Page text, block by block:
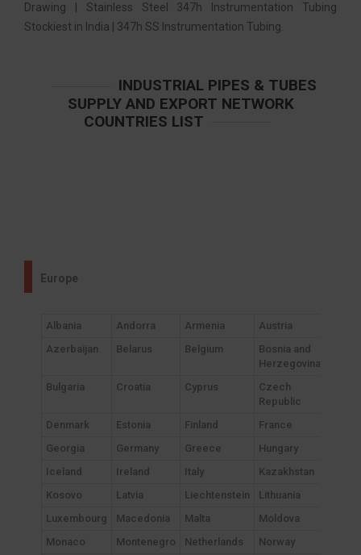
Drawing | Stainless Steel 347h Instrumentation Tubing
Stockiest in India | 347h SS Instrumentation Tubing.
INDUSTRIAL PIPES & TUBES
SUPPLY AND EXPORT NETWORK
COUNTRIES LIST
Europe
Albania Andorra Armenia
Austria
Azerbaijan
Belarus Belgium
Bosnia and
Herzegovina
Bulgaria
Croatia Cyprus
Czech
Republic
Denmark
Estonia Finland
France
Georgia
Germany Greece
Hungary
Iceland
Ireland Italy
Kazakhstan
Kosovo
Latvia Liechtenstein
Lithuania
Luxembourg
Macedonia Malta
Moldova
Monaco
Montenegro Netherlands
Norway